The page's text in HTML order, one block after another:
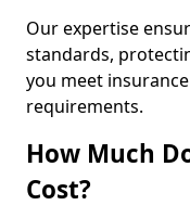
Our expertise
standards,
you meet
requirements.
How Much
Cost?